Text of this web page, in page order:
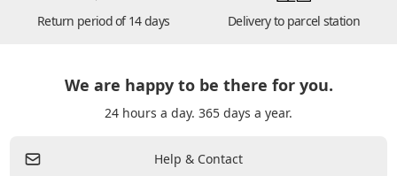
Return period of 14 days Delivery to parcel station
We are happy to be there for you.
24 hours a day. 365 days a year.
Help & Contact